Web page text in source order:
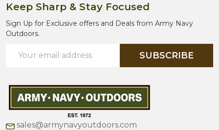
Keep Sharp & Stay Focused
Sign Up for Exclusive offers and Deals from Army Navy
Outdoors.
Address
SUBSCRIBE
sales@armynavyoutdoors.com